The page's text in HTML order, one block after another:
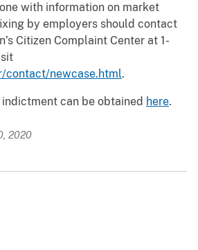
with information on market
by employers should contact
Citizen Complaint Center at 1-
contact/newcase.html.
can be obtained here.
2020